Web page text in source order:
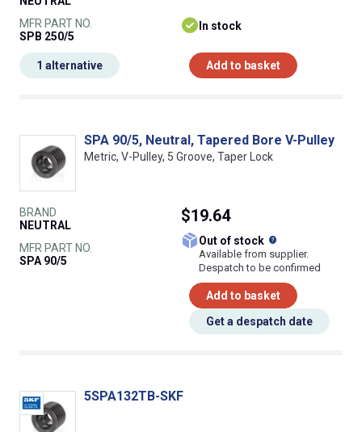
MFR PART NO.
SPB 250/5
In stock
Add to basket
1 alternative
SPA 90/5, Neutral, Tapered Bore V-Pulley
Metric, V-Pulley, 5 Groove, Taper Lock
BRAND
NEUTRAL
MFR PART NO.
SPA 90/5
$19.64
Out of stock
Available from supplier.
Despatch to be confirmed
Add to basket
Get a despatch date
5SPA132TB-SKF